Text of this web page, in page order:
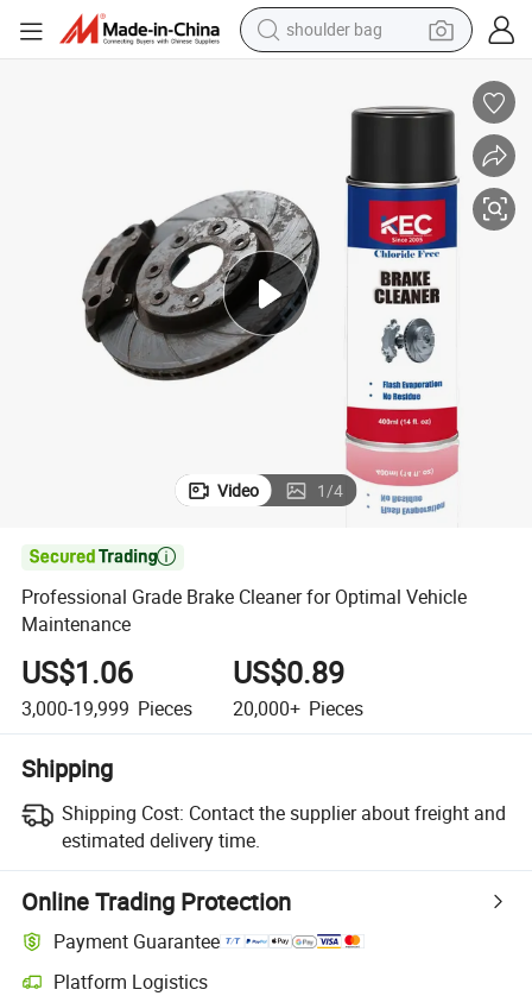
shoulder bag
dirt bike
farm tractor
container house
wheel loader
electric tricycle
Video 1/4

Professional Grade Brake Cleaner for Optimal Vehicle
Maintenance
US$1.06
3,000-19,999 Pieces
US$0.89
20,000+ Pieces
Shipping
Shipping Cost: Contact the supplier about freight and
estimated delivery time.
Online Trading Protection
Payment Guarantee
Platform Logistics